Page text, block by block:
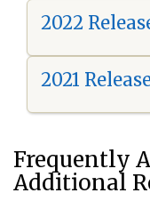
2022
2021
Frequently
Additional